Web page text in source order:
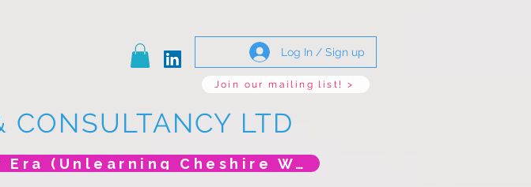
Log In / Sign up
Join our mailing list! >
CONSULTANCY LTD
*New Event* DoLS: The New Era (Unlearning Cheshire West)